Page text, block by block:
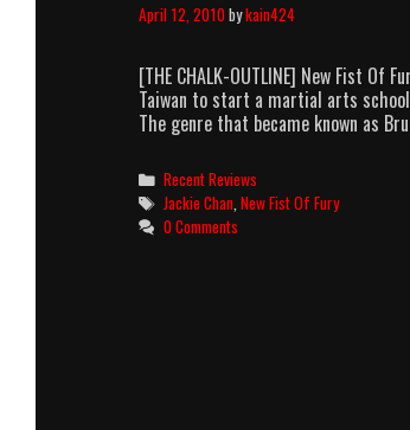
April 12, 2010bykain424
[THE CHALK-OUTLINE] New Fist
Taiwan to start a martial arts
The genre that became known as
Categories
Recent Reviews
Tags
Jackie Chan ,New Fist Of Fury
0 Comments